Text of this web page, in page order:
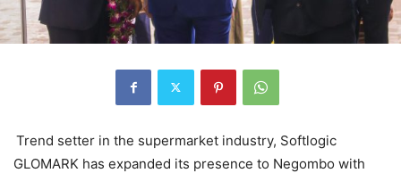
Trend setter in the supermarket industry, Softlogic
GLOMARK has expanded its presence to Negombo with